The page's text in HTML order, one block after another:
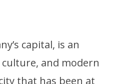
capital, is an
and modern
that has been at